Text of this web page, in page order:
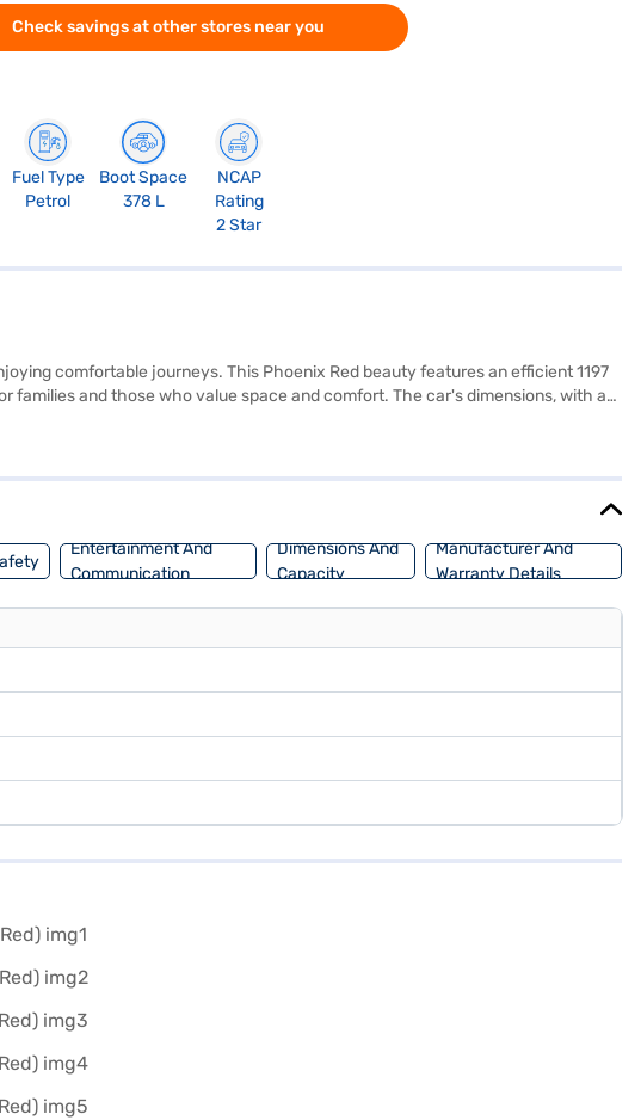
Check savings at other stores near you
Fuel Type
Petrol
Boot Space
378 L
NCAP
Rating
2 Star
comfortable journeys. This Phoenix Red beauty features an efficient 1197
families and those who value space and comfort. The car's dimensions, with a
the convenience of keyless entry and the dual-tone interiors with fabric seat
Bajaj Mall and book the car of your choice with the Bajaj Finance New Car
Entertainment And
Communication
Dimensions And
Capacity
Manufacturer And
Warranty Details